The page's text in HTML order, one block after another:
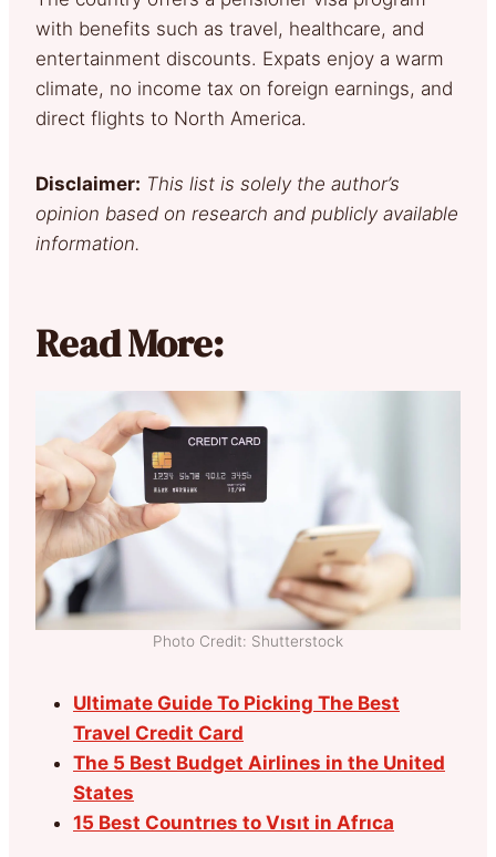
with benefits such as travel, healthcare, and
entertainment discounts. Expats enjoy a warm
climate, no income tax on foreign earnings, and
direct flights to North America.
Disclaimer: This list is solely the author’s
opinion based on research and publicly available
information.
Read More:
Photo Credit: Shutterstock
Ultimate Guide To Picking The Best
Travel Credit Card
The 5 Best Budget Airlines in the United
States
15 Best Countrıes to Vısıt in Afrıca